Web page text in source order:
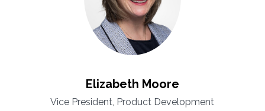
Elizabeth Moore
Vice President, Product Development